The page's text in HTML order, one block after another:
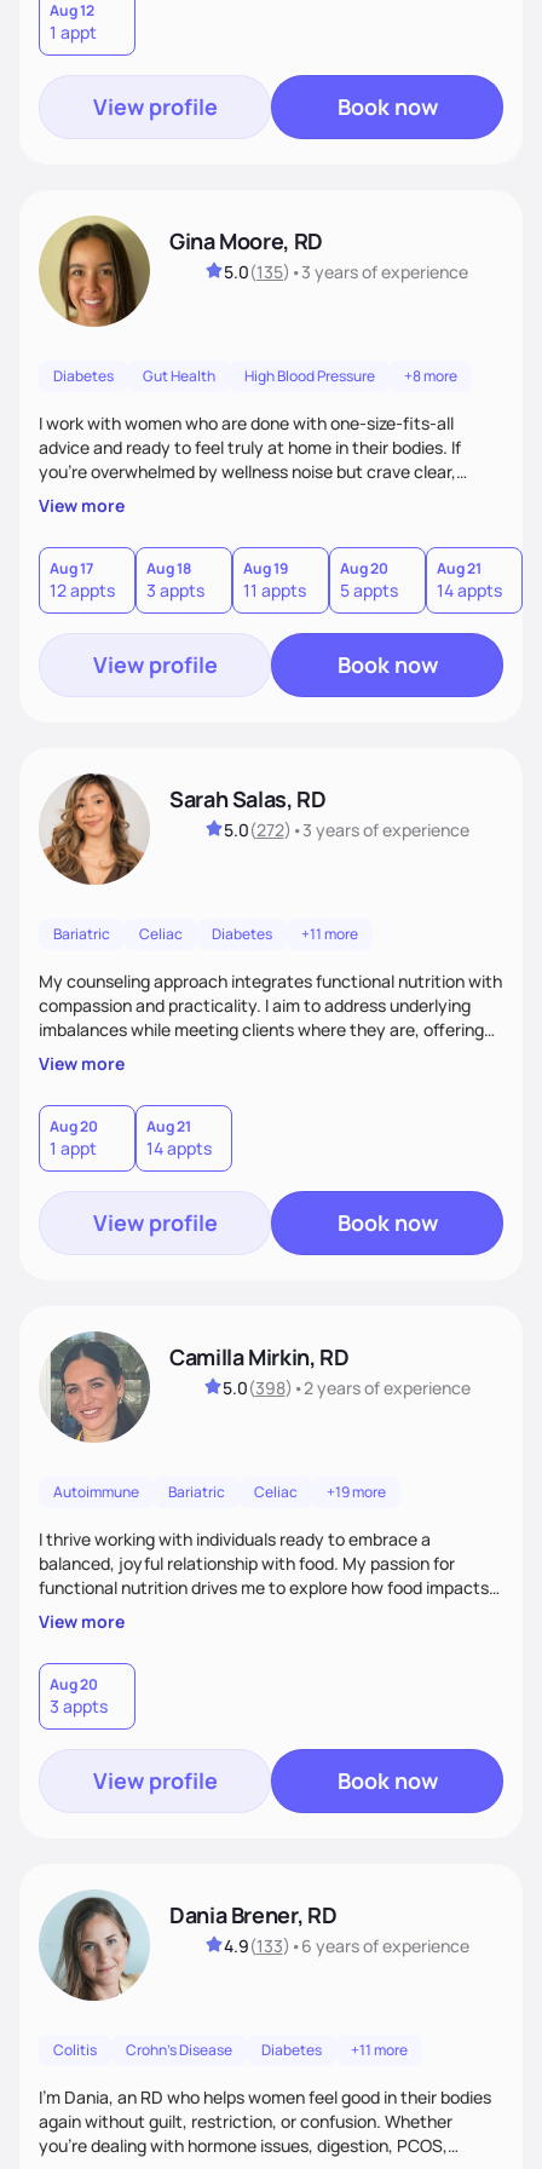
Aug 12
1 appt
View profile Book now
Gina Moore, RD
5.0(135) •3 yearsof experience
Diabetes Gut Health High Blood Pressure +8 more
I work with women who are done with one-size-fits-all
advice and ready to feel truly at home in their bodies. If
you're overwhelmed by wellness noise but crave clear,
personalized guidance, I’ve got you. I’m warm, intuitive, and
direct—equal parts cheerleader and truth-teller. I’ll meet
you where you are and help you build a nourishing,
sustainable lifestyle that feels empowering, realistic, and
uniquely yours.
View more
Aug 17
12 appts
Aug 18
3 appts
Aug 19
11 appts
Aug 20
5 appts
Aug 21
14 appts
View profile Book now
Sarah Salas, RD
5.0(272) •3 yearsof experience
Bariatric Celiac Diabetes +11 more
My counseling approach integrates functional nutrition with
compassion and practicality. I aim to address underlying
imbalances while meeting clients where they are, offering
supportive, achievable steps that help them move toward
better health.
View more
Aug 20
1 appt
Aug 21
14 appts
View profile Book now
Camilla Mirkin, RD
5.0(398) •2 yearsof experience
Autoimmune Bariatric Celiac +19 more
I thrive working with individuals ready to embrace a
balanced, joyful relationship with food. My passion for
functional nutrition drives me to explore how food impacts
overall health, ensuring we address the root causes rather
than just symptoms. What sets me apart is my focus on
holistic wellness, incorporating mindfulness, creativity, and
the belief that food is medicine. Together, we'll celebrate
victories, while building lasting habits that nourish mind,
body, and spirit.
View more
Aug 20
3 appts
View profile Book now
Dania Brener, RD
4.9(133) •6 yearsof experience
Colitis Crohn's Disease Diabetes +11 more
I’m Dania, an RD who helps women feel good in their bodies
again without guilt, restriction, or confusion. Whether
you’re dealing with hormone issues, digestion, PCOS,